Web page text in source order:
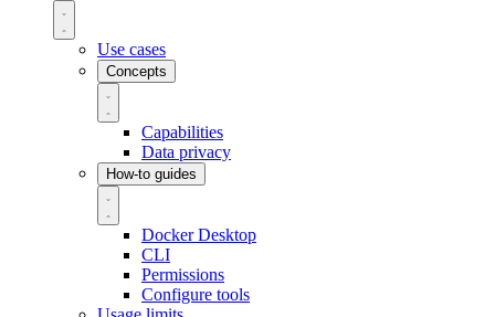
Use cases
Concepts
Capabilities
Data privacy
How-to guides
Docker Desktop
CLI
Permissions
Configure tools